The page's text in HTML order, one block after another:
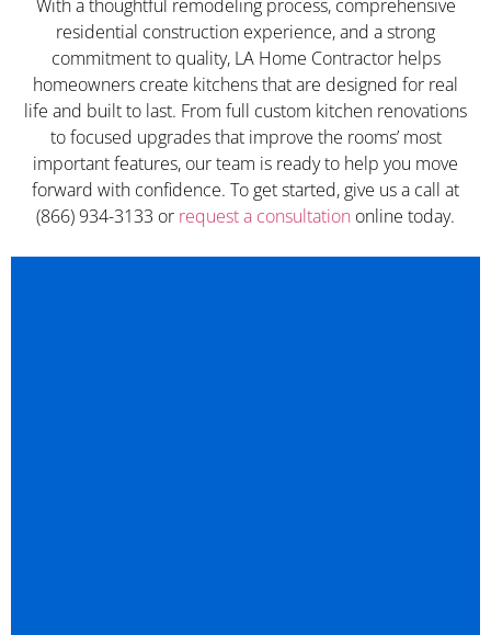
With a thoughtful remodeling process, comprehensive
residential construction experience, and a strong
commitment to quality, LA Home Contractor helps
homeowners create kitchens that are designed for real
life and built to last. From full custom kitchen renovations
to focused upgrades that improve the rooms’ most
important features, our team is ready to help you move
forward with confidence. To get started, give us a call at
(866) 934-3133 or request a consultation online today.